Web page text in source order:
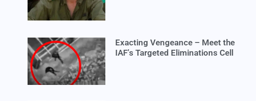
Exacting Vengeance – Meet the
IAF’s Targeted Eliminations Cell